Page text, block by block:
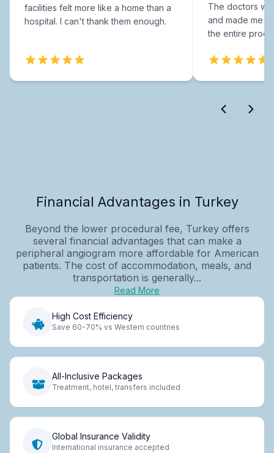
facilities felt more like a home than a
hospital. I can't thank them enough.
The doctors
and made me
the entire
Financial Advantages in Turkey
Beyond the lower procedural fee, Turkey offers
several financial advantages that can make a
peripheral angiogram more affordable for American
patients. The cost of accommodation, meals, and
transportation is generally...
Read More
High Cost Efficiency
Save 60-70% vs Western countries
All-Inclusive Packages
Treatment, hotel, transfers included
Global Insurance Validity
International insurance accepted